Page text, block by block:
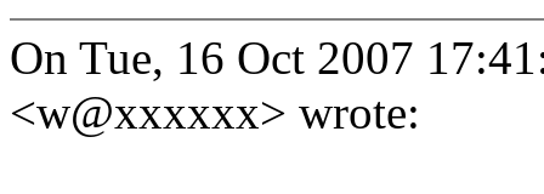
On Tue, 16 Oct 2007
<w@xxxxxx> wrote: